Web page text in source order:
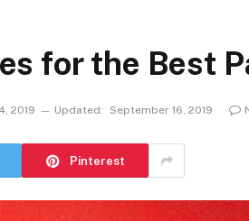
for the Best
2019 Updated: September 16, 2019
Pinterest